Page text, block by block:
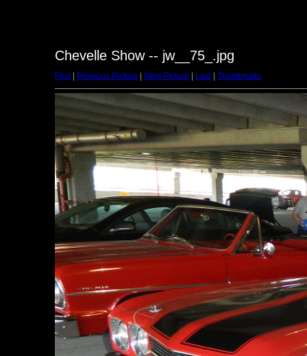
Chevelle Show -- jw__75_.jpg
First| Previous Picture Next Picture Last| Thumbnails